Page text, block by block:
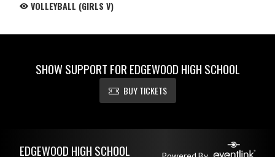
VOLLEYBALL (GIRLS V)
SHOW SUPPORT FOR EDGEWOOD HIGH SCHOOL
BUY TICKETS
EDGEWOOD HIGH SCHOOL